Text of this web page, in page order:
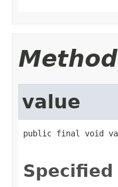
value
public final void
Specified